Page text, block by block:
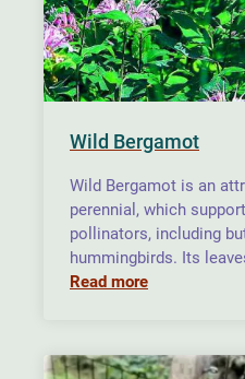
Wild Bergamot
Wild Bergamot is an
perennial, which
pollinators, including
hummingbirds. Its
Read more